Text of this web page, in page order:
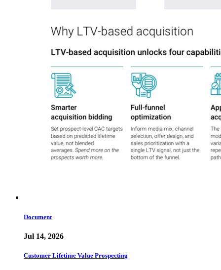
Document
Jul 14, 2026
Customer Lifetime Value Prospecting